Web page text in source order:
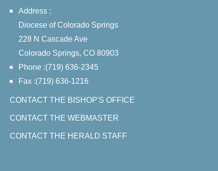
Address :
Diocese of Colorado Springs
228 N Cascade Ave
Colorado Springs, CO 80903
Phone :(719) 636-2345
Fax :(719) 636-1216
CONTACT THE BISHOP'S OFFICE
CONTACT THE WEBMASTER
CONTACT THE HERALD STAFF